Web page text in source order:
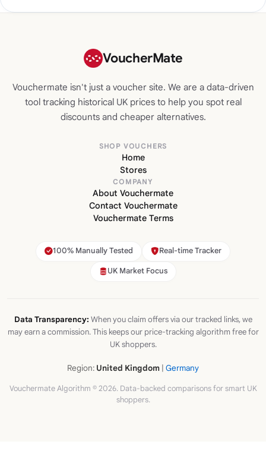
VoucherMate
Vouchermate isn't just a voucher site. We are a data-driven
tool tracking historical UK prices to help you spot real
discounts and cheaper alternatives.
SHOP VOUCHERS
Home
Stores
COMPANY
About Vouchermate
Contact Vouchermate
Vouchermate Terms
100% Manually Tested Real-time Tracker
UK Market Focus
Data Transparency: When you claim offers via our tracked links, we
may earn a commission. This keeps our price-tracking algorithm free for
UK shoppers.
Region: United Kingdom | Germany
Vouchermate Algorithm © 2026. Data-backed comparisons for smart UK
shoppers.